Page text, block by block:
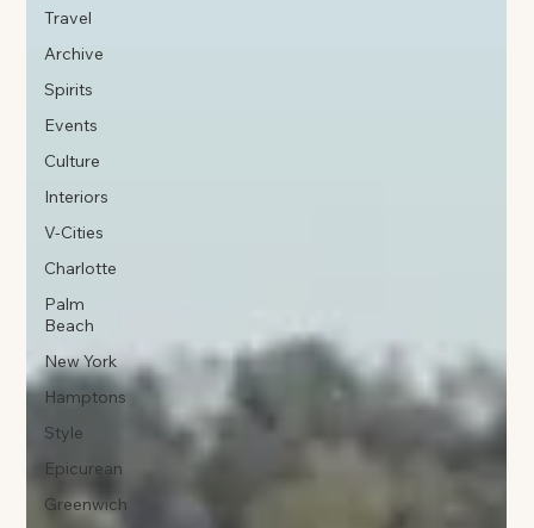
Travel
Archive
Spirits
Events
Culture
Interiors
V-Cities
Charlotte
Palm
Beach
New York
Hamptons
Style
Epicurean
Greenwich